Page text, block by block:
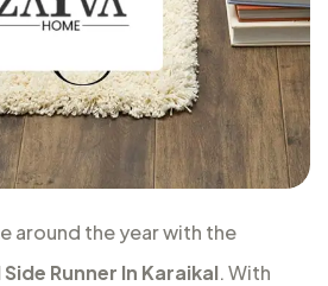
around the year with the
Side Runner In Karaikal. With